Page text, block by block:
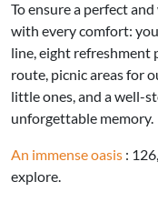
To ensure a perfect
with every comfort:
line, eight refreshment
route, picnic areas for
little ones, and a well-
unforgettable memory.
An immense oasis :
explore.